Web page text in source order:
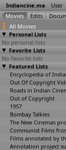
Indiancine.ma User
All Movies
Personal Lists
No personal lists
Favorite Lists
No favorite lists
Featured Lists
Out Of Copyright
Roads in Indian
Out of Copyright
1957
Bombay Talkies
The New Cinemas
Dard
1989
Devi Darshan
1989